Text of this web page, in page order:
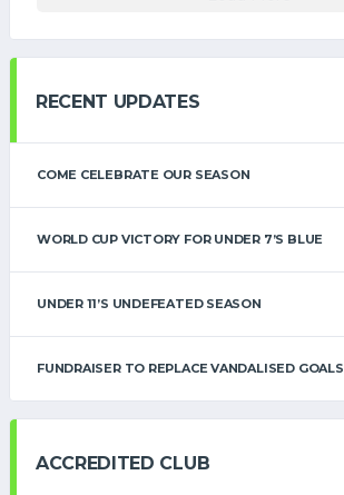
RECENT UPDATES
COME CELEBRATE OUR SEASON
WORLD CUP VICTORY FOR UNDER 7’S BLUE
UNDER 11’S UNDEFEATED SEASON
FUNDRAISER TO REPLACE VANDALISED GOALS
ACCREDITED CLUB